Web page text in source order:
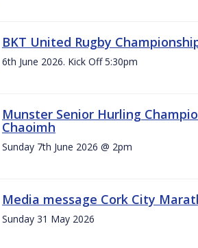
BKT United Rugby
6th June 2026. Kick Off 5:30pm
Munster Senior Hurling
Chaoimh
Sunday 7th June 2026 @ 2pm
Media message Cork City
Sunday 31 May 2026